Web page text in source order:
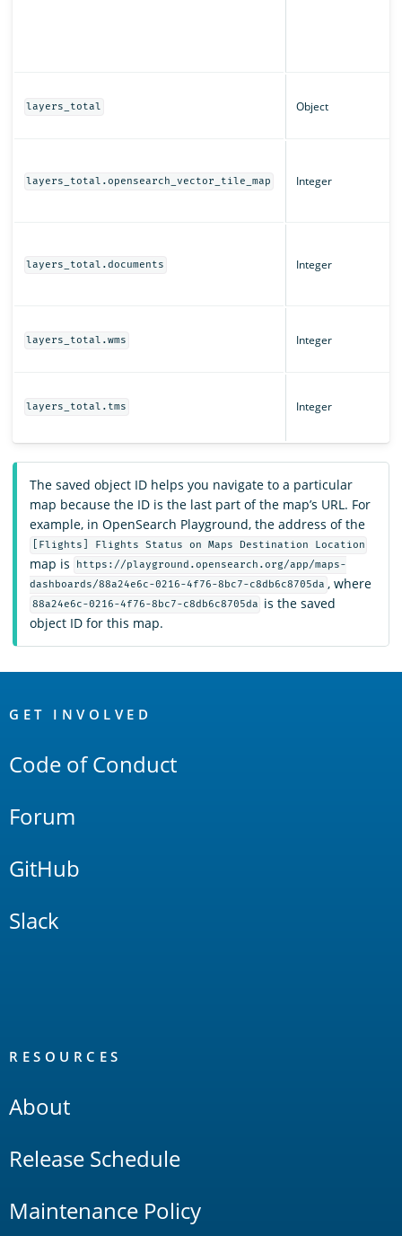
layers_total Object
layers_total.opensearch_vector_tile_map Integer
layers_total.documents Integer
layers_total.wms Integer
layers_total.tms Integer
The saved object ID helps you navigate to a particular
map because the ID is the last part of the map’s URL. For
example, in OpenSearch Playground, the address of the
[Flights] Flights Status on Maps Destination Location
map is
https://playground.opensearch.org/app/maps-
dashboards/88a24e6c-0216-4f76-8bc7-c8db6c8705da , where
88a24e6c-0216-4f76-8bc7-c8db6c8705da
is the saved
object ID for this map.
Links
GET INVOLVED
Code of Conduct
Forum
GitHub
Slack
RESOURCES
About
Release Schedule
Maintenance Policy